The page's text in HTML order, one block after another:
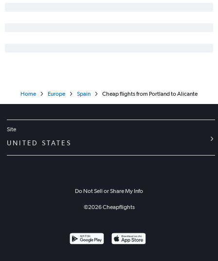
Home Europe Spain Cheap flights from Portland to Alicante
Site
UNITED STATES
Do Not Sell or Share My Info
©2026Cheapflights